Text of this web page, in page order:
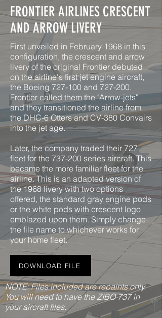
FRONTIER AIRLINES CRESCENT
AND ARROW LIVERY
First unveiled in February 1968 in this
configuration, the crescent and arrow
livery of the original Frontier debuted
on the airline's first jet engine aircraft,
the Boeing 727-100 and 727-200.
Frontier called them the "Arrow-jets"
and they transitioned the airline from
the DHC-6 Otters and CV-380 Convairs
into the jet age.
Later, the company traded their 727
fleet for the 737-200 series aircraft. This
became the more familiar fleet for the
airline. This is an adapted version of
the 1968 livery with two options
offered, the standard gray engine pods
or the white pods with crescent logo
emblazed upon them. Simply change
the file name to whichever works for
your home fleet.
DOWNLOAD FILE
NOTE: Files included are repaints only.
You will need to have the ZIBO 737 in
your aircraft files.